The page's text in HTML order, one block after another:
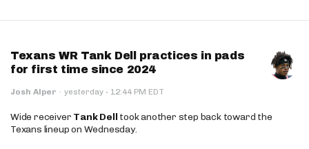
Texans WR Tank Dell practices in pads
for first time since 2024
Josh Alper · yesterday · 12:44 PM EDT
Wide receiver Tank Dell took another step back toward the
Texans lineup on Wednesday.